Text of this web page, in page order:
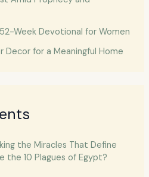
Week Devotional for Women
Decor for a Meaningful Home
the Miracles That Define
the 10 Plagues of Egypt?